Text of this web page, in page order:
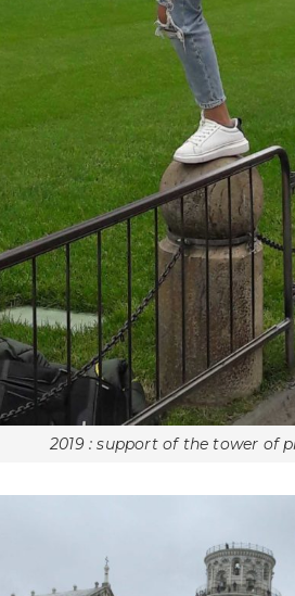
2019 : support of the tower of